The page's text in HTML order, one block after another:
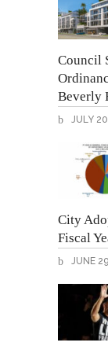
Council
Beverly
JULY
City
Fiscal
JUNE